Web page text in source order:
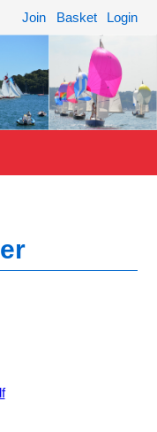
Join Basket Login